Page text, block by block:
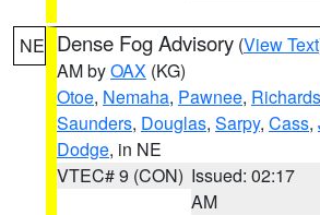
NE Dense Fog Advisory (View Text
AM byOAX (KG)
Otoe, Nemaha, Pawnee,
Saunders, Douglas, Sarpy, Cass,
Dodge, in NE
VTEC# 9 (CON) Issued: 02:17
AM